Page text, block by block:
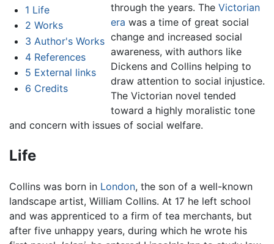
1 Life
2 Works
3 Author's Works
4 References
5 External links
6 Credits
through the years. The Victorian
era was a time of great social
change and increased social
awareness, with authors like
Dickens and Collins helping to
draw attention to social injustice.
The Victorian novel tended
toward a highly moralistic tone
and concern with issues of social welfare.
Life
Collins was born in London, the son of a well-known
landscape artist, William Collins. At 17 he left school
and was apprenticed to a firm of tea merchants, but
after five unhappy years, during which he wrote his